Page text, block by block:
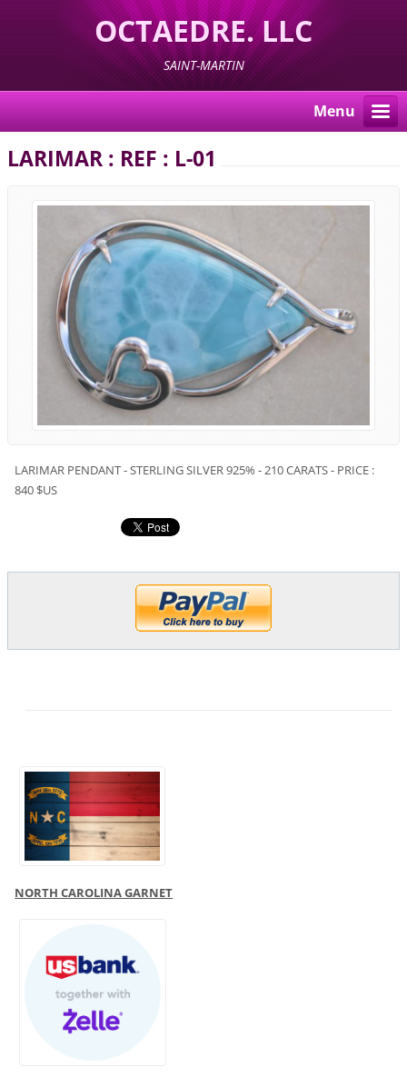
OCTAEDRE. LLC
SAINT-MARTIN
Menu
LARIMAR : REF : L-01
LARIMAR PENDANT - STERLING SILVER 925% - 210 CARATS - PRICE :
840 $US
NORTH CAROLINA GARNET